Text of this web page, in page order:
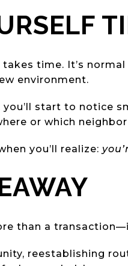
time. It’s
environment.
you’ll start to notice
or which
you’ll realize:
than a
reestablishing